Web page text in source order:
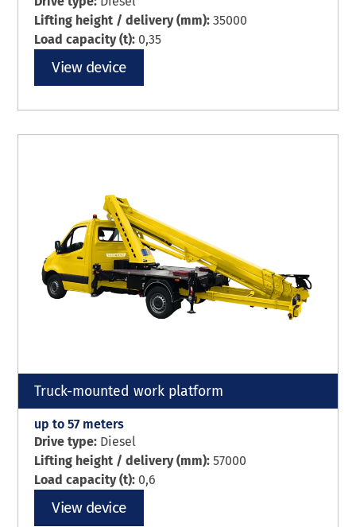
Lifting height / delivery (mm):35000
Load capacity (t): 0,35
View device
Truck-mounted work platform
up to 57 meters
Drive type: Diesel
Lifting height / delivery (mm):57000
Load capacity (t): 0,6
View device